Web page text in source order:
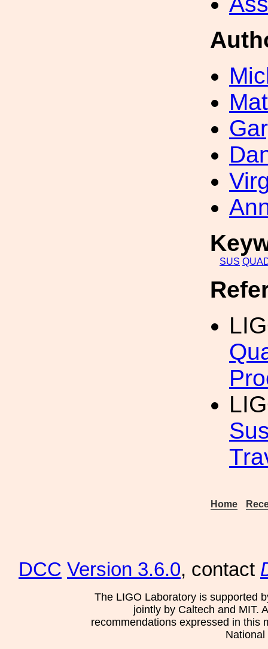
SUS
Home
DCC Version 3.6.0, contact
The LIGO Laboratory is supported
jointly by Caltech and MIT.
recommendations expressed in this